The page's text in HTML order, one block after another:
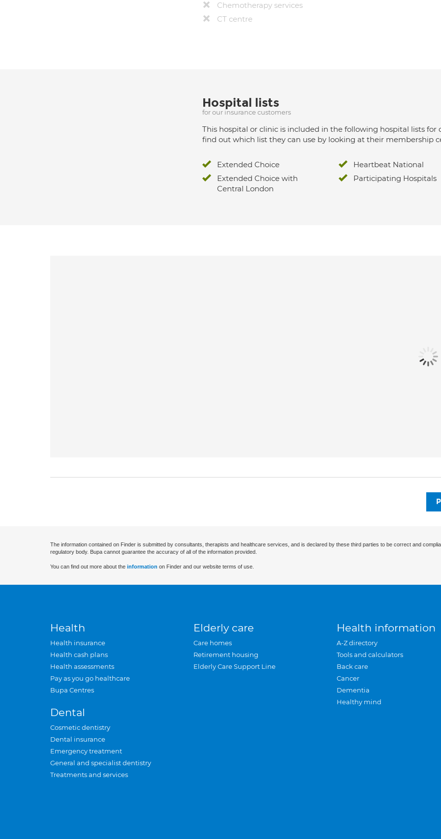
Chemotherapy services
CT centre
Hospital lists
for our insurance customers
This hospital or clinic is included in the following hospital lists for
find out which list they can use by looking at their membership
Extended Choice
Extended Choice with
Central London
Heartbeat National
Participating Hospitals
The information contained on Finder is submitted by consultants, therapists and healthcare services, and is declared by these third parties to be correct and
regulatory body. Bupa cannot guarantee the accuracy of all of the information provided.
You can find out more about the information on Finder and our website terms of use.
Health
Health insurance
Health cash plans
Health assessments
Pay as you go healthcare
Bupa Centres
Dental
Cosmetic dentistry
Dental insurance
Emergency treatment
General and specialist dentistry
Treatments and services
Elderly care
Care homes
Retirement housing
Elderly Care Support Line
Health information
A-Z directory
Tools and calculators
Back care
Cancer
Dementia
Healthy mind